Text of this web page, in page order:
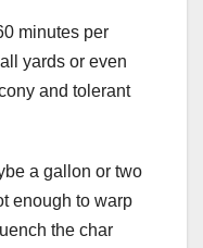
minutes per
yards or even
and tolerant
a gallon or two
enough to warp
the char